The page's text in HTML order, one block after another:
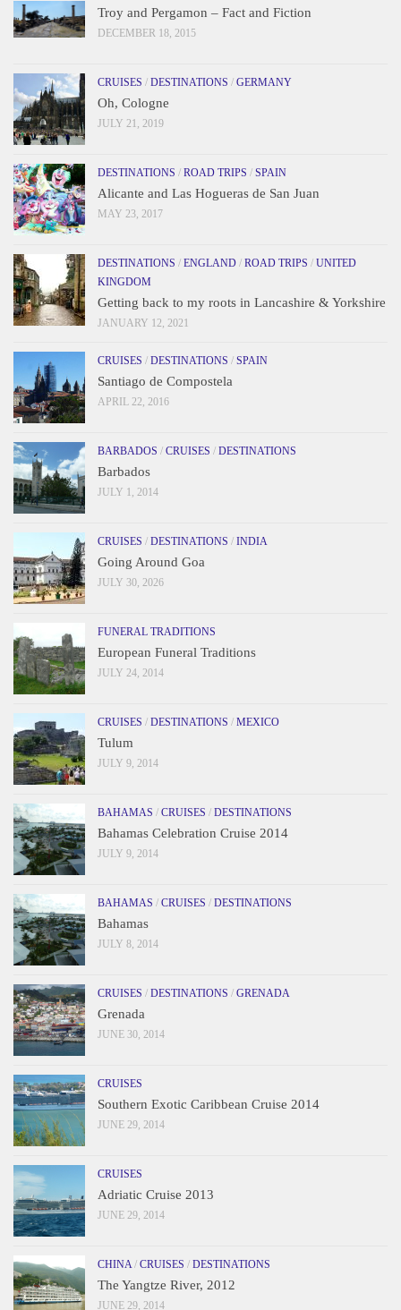
Troy and Pergamon – Fact and Fiction
DECEMBER 18, 2015
CRUISES / DESTINATIONS / GERMANY
Oh, Cologne
JULY 21, 2019
DESTINATIONS / ROAD TRIPS / SPAIN
Alicante and Las Hogueras de San Juan
MAY 23, 2017
DESTINATIONS / ENGLAND / ROAD TRIPS / UNITED
KINGDOM
Getting back to my roots in Lancashire & Yorkshire
JANUARY 12, 2021
CRUISES / DESTINATIONS / SPAIN
Santiago de Compostela
APRIL 22, 2016
BARBADOS / CRUISES / DESTINATIONS
Barbados
JULY 1, 2014
CRUISES / DESTINATIONS / INDIA
Going Around Goa
JULY 30, 2026
FUNERAL TRADITIONS
European Funeral Traditions
JULY 24, 2014
CRUISES / DESTINATIONS / MEXICO
Tulum
JULY 9, 2014
BAHAMAS / CRUISES / DESTINATIONS
Bahamas Celebration Cruise 2014
JULY 9, 2014
BAHAMAS / CRUISES / DESTINATIONS
Bahamas
JULY 8, 2014
CRUISES / DESTINATIONS / GRENADA
Grenada
JUNE 30, 2014
CRUISES
Southern Exotic Caribbean Cruise 2014
JUNE 29, 2014
CRUISES
Adriatic Cruise 2013
JUNE 29, 2014
CHINA/ CRUISES / DESTINATIONS
The Yangtze River, 2012
JUNE 29, 2014